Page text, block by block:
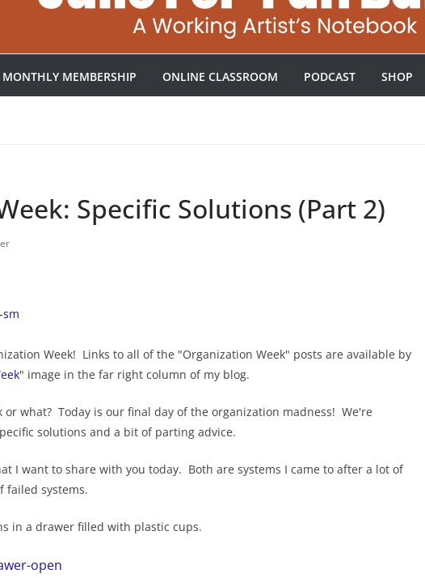
MONTHLY MEMBERSHIP ONLINE CLASSROOM PODCAST SHOP
Specific Solutions (Part 2)
Week! Links to all of the "Organization Week" posts are available by
" image in the far right column of my blog.
what? Today is our final day of the organization madness! We're
solutions and a bit of parting advice.
I want to share with you today. Both are systems I came to after a lot of
failed systems.
in a drawer filled with plastic cups.